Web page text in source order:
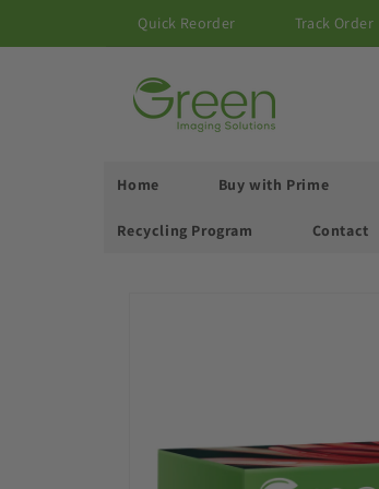
Quick Reorder Track Order
Home Buy with Prime
Recycling Program Contact